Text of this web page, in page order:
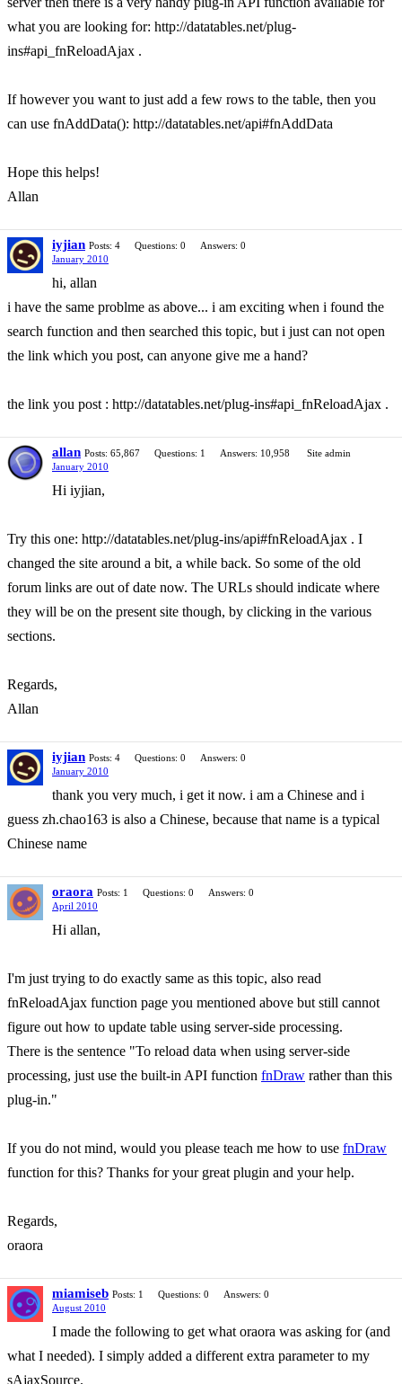
what you are looking for: http://datatables.net/plug-
ins#api_fnReloadAjax .
If however you want to just add a few rows to the table, then you
can use fnAddData(): http://datatables.net/api#fnAddData
Hope this helps!
Allan
iyjian Posts: 4 Questions: 0
Answers: 0
January 2010
hi, allan
i have the same problme as above... i am exciting when i found the
search function and then searched this topic, but i just can not open
the link which you post, can anyone give me a hand?
the link you post : http://datatables.net/plug-ins#api_fnReloadAjax .
allan Posts: 65,867 Questions: 1 Answers: 10,958
Site admin
January 2010
Hi iyjian,
Try this one: http://datatables.net/plug-ins/api#fnReloadAjax . I
changed the site around a bit, a while back. So some of the old
forum links are out of date now. The URLs should indicate where
they will be on the present site though, by clicking in the various
sections.
Regards,
Allan
iyjian Posts: 4 Questions: 0
Answers: 0
January 2010
thank you very much, i get it now. i am a Chinese and i
guess zh.chao163 is also a Chinese, because that name is a typical
Chinese name
oraora Posts: 1 Questions: 0
Answers: 0
April 2010
Hi allan,
I'm just trying to do exactly same as this topic, also read
fnReloadAjax function page you mentioned above but still cannot
figure out how to update table using server-side processing.
There is the sentence "To reload data when using server-side
processing, just use the built-in API function fnDraw rather than this
plug-in."
If you do not mind, would you please teach me how to use fnDraw
function for this? Thanks for your great plugin and your help.
Regards,
oraora
miamiseb Posts: 1 Questions: 0
Answers: 0
August 2010
I made the following to get what oraora was asking for (and
what I needed). I simply added a different extra parameter to my
sAjaxSource.